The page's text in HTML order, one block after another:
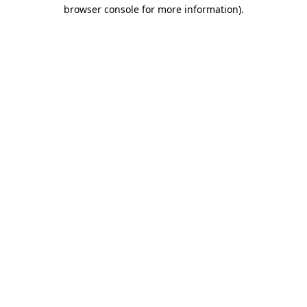
browser console for more information).